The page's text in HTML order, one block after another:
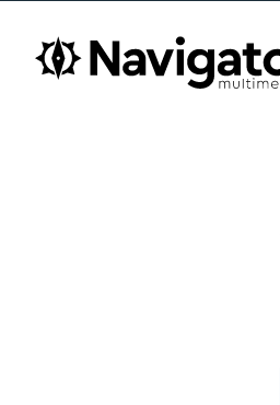
navigator.ca